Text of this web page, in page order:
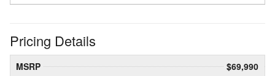
Pricing Details
MSRP
$69,990